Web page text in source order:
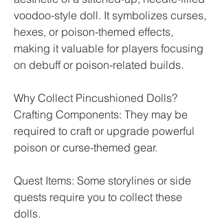
voodoo-style doll. It symbolizes curses,
hexes, or poison-themed effects,
making it valuable for players focusing
on debuff or poison-related builds.
Why Collect Pincushioned Dolls?
Crafting Components: They may be
required to craft or upgrade powerful
poison or curse-themed gear.
Quest Items: Some storylines or side
quests require you to collect these
dolls.